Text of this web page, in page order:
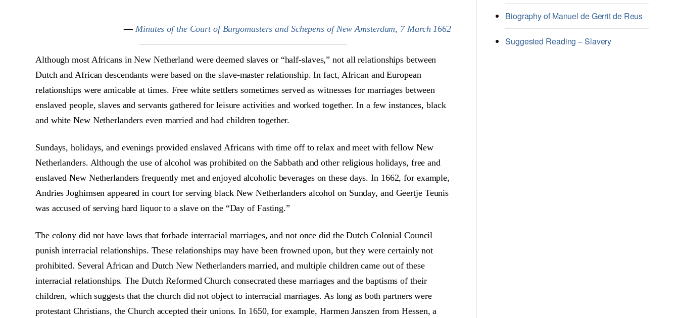
— Minutes of the Court of Burgomasters and Schepens of New Amsterdam, 7 March 1662
Although most Africans in New Netherland were deemed slaves or “half-slaves,” not all relationships between
Dutch and African descendants were based on the slave-master relationship. In fact, African and European
relationships were amicable at times. Free white settlers sometimes served as witnesses for marriages between
enslaved people, slaves and servants gathered for leisure activities and worked together. In a few instances, black
and white New Netherlanders even married and had children together.
Sundays, holidays, and evenings provided enslaved Africans with time off to relax and meet with fellow New
Netherlanders. Although the use of alcohol was prohibited on the Sabbath and other religious holidays, free and
enslaved New Netherlanders frequently met and enjoyed alcoholic beverages on these days. In 1662, for example,
Andries Joghimsen appeared in court for serving black New Netherlanders alcohol on Sunday, and Geertje Teunis
was accused of serving hard liquor to a slave on the “Day of Fasting.”
The colony did not have laws that forbade interracial marriages, and not once did the Dutch Colonial Council
punish interracial relationships. These relationships may have been frowned upon, but they were certainly not
prohibited. Several African and Dutch New Netherlanders married, and multiple children came out of these
interracial relationships. The Dutch Reformed Church consecrated these marriages and the baptisms of their
children, which suggests that the church did not object to interracial marriages. As long as both partners were
protestant Christians, the Church accepted their unions. In 1650, for example, Harmen Janszen from Hessen, a
Biography of Manuel de Gerrit de Reus
Suggested Reading – Slavery